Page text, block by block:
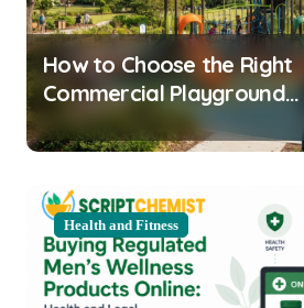
How to Choose the Right
Commercial Playground
Equipment for Your
Health and Fitness